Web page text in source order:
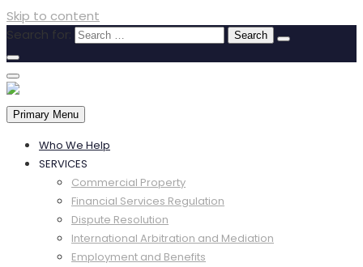
Skip to content
Search for:
Primary Menu
Who We Help
SERVICES
Commercial Property
Financial Services Regulation
Dispute Resolution
International Arbitration and Mediation
Employment and Benefits